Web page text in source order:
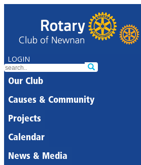
LOGIN
Our Club
Causes & Community
Projects
Calendar
News & Media